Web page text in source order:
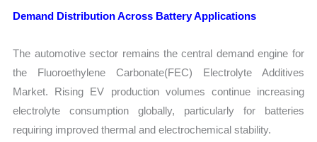
Demand Distribution Across Battery Applications
The automotive sector remains the central demand engine for
the Fluoroethylene Carbonate(FEC) Electrolyte Additives
Market. Rising EV production volumes continue increasing
electrolyte consumption globally, particularly for batteries
requiring improved thermal and electrochemical stability.